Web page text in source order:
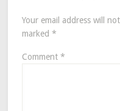
Your email address will
marked *
Comment *